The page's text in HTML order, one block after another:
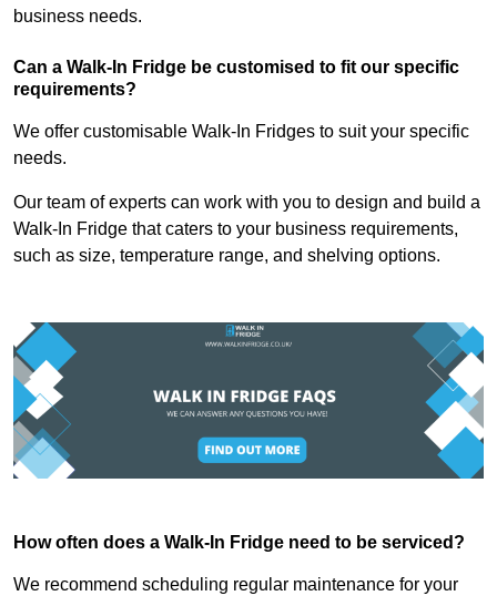
business needs.
Can a Walk-In Fridge be customised to fit our specific
requirements?
We offer customisable Walk-In Fridges to suit your specific
needs.
Our team of experts can work with you to design and build a
Walk-In Fridge that caters to your business requirements,
such as size, temperature range, and shelving options.
How often does a Walk-In Fridge need to be serviced?
We recommend scheduling regular maintenance for your